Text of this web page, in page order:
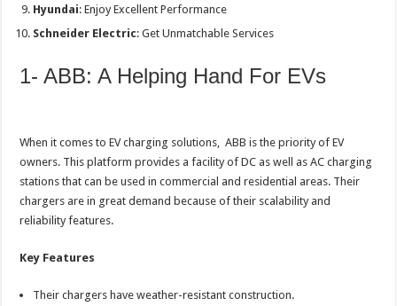
Hyundai: Enjoy Excellent Performance
Schneider Electric: Get Unmatchable Services
1- ABB: A Helping Hand For EVs
When it comes to EV charging solutions, ABB is the priority of EV
owners. This platform provides a facility of DC as well as AC charging
stations that can be used in commercial and residential areas. Their
chargers are in great demand because of their scalability and
reliability features.
Key Features
Their chargers have weather-resistant construction.